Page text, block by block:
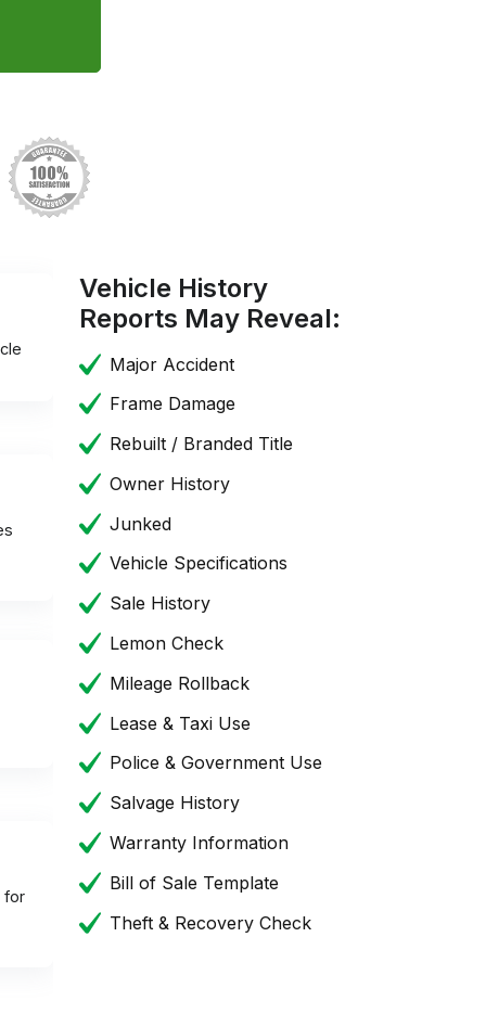
for
Vehicle History
Reports May Reveal:
Major Accident
Frame Damage
Rebuilt / Branded Title
Owner History
Junked
Vehicle Specifications
Sale History
Lemon Check
Mileage Rollback
Lease & Taxi Use
Police & Government Use
Salvage History
Warranty Information
Bill of Sale Template
Theft & Recovery Check